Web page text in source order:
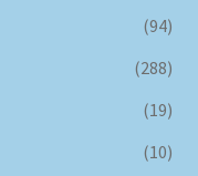
(94)
(288)
(19)
(10)